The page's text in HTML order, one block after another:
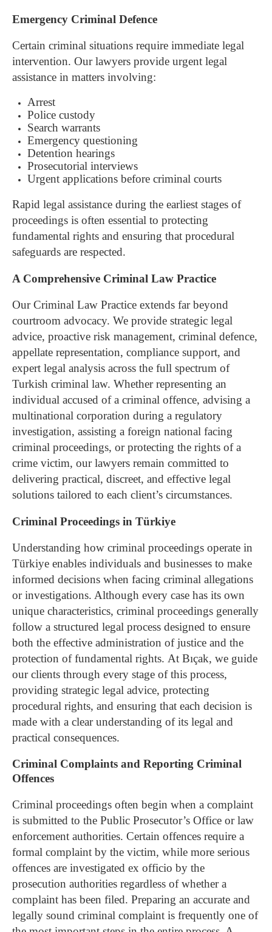
Emergency Criminal Defence
Certain criminal situations require immediate legal
intervention. Our lawyers provide urgent legal
assistance in matters involving:
Arrest
Police custody
Search warrants
Emergency questioning
Detention hearings
Prosecutorial interviews
Urgent applications before criminal courts
Rapid legal assistance during the earliest stages of
proceedings is often essential to protecting
fundamental rights and ensuring that procedural
safeguards are respected.
A Comprehensive Criminal Law Practice
Our Criminal Law Practice extends far beyond
courtroom advocacy. We provide strategic legal
advice, proactive risk management, criminal defence,
appellate representation, compliance support, and
expert legal analysis across the full spectrum of
Turkish criminal law. Whether representing an
individual accused of a criminal offence, advising a
multinational corporation during a regulatory
investigation, assisting a foreign national facing
criminal proceedings, or protecting the rights of a
crime victim, our lawyers remain committed to
delivering practical, discreet, and effective legal
solutions tailored to each client’s circumstances.
Criminal Proceedings in Türkiye
Understanding how criminal proceedings operate in
Türkiye enables individuals and businesses to make
informed decisions when facing criminal allegations
or investigations. Although every case has its own
unique characteristics, criminal proceedings generally
follow a structured legal process designed to ensure
both the effective administration of justice and the
protection of fundamental rights. At Bıçak, we guide
our clients through every stage of this process,
providing strategic legal advice, protecting
procedural rights, and ensuring that each decision is
made with a clear understanding of its legal and
practical consequences.
Criminal Complaints and Reporting Criminal
Offences
Criminal proceedings often begin when a complaint
is submitted to the Public Prosecutor’s Office or law
enforcement authorities. Certain offences require a
formal complaint by the victim, while more serious
offences are investigated ex officio by the
prosecution authorities regardless of whether a
complaint has been filed. Preparing an accurate and
legally sound criminal complaint is frequently one of